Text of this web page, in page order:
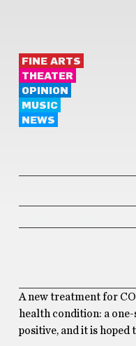
FINE ARTS
THEATER
OPINION
MUSIC
NEWS
A new treatment for
health condition: a
positive, and it is